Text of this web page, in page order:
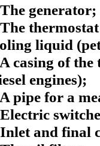
generator;
liquid
casing of
engines);
pipe for a
and final